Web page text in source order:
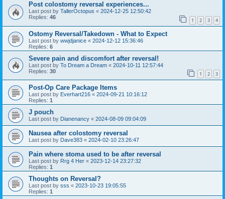
Post colostomy reversal experiences...
Last post by TallerOctopus « 2024-12-25 12:50:42
Replies: 46 1 2 3 4
Ostomy Reversal/Takedown - What to Expect
Last post by wwjdjanice « 2024-12-12 15:36:46
Replies: 6
Severe pain and discomfort after reversal!
Last post by To Dream a Dream « 2024-10-11 12:57:44
Replies: 30 1 2 3
Post-Op Care Package Items
Last post by Everhart216 « 2024-09-21 10:16:12
Replies: 1
J pouch
Last post by Dianenancy « 2024-08-09 09:04:09
Nausea after colostomy reversal
Last post by Dave383 « 2024-02-10 23:26:47
Pain where stoma used to be after reversal
Last post by Rrg 4 Her « 2023-12-14 23:27:32
Replies: 1
Thoughts on Reversal?
Last post by sss « 2023-10-23 19:05:55
Replies: 1